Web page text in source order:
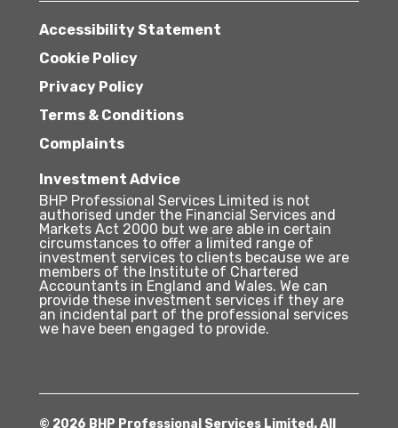
Accessibility Statement
Cookie Policy
Privacy Policy
Terms & Conditions
Complaints
Investment Advice
BHP Professional Services Limited is not
authorised under the Financial Services and
Markets Act 2000 but we are able in certain
circumstances to offer a limited range of
investment services to clients because we are
members of the Institute of Chartered
Accountants in England and Wales. We can
provide these investment services if they are
an incidental part of the professional services
we have been engaged to provide.
© 2026 BHP Professional Services Limited. All